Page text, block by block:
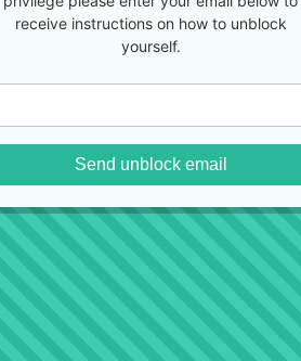
receive instructions on how to unblock
yourself.